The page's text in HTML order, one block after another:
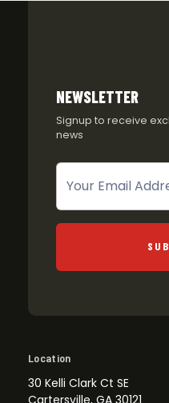
NEWSLETTER
Signup to receive
news
Newsletter
Location
30 Kelli Clark Ct SE